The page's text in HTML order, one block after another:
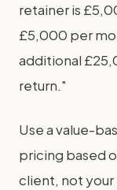
retainer is
£5,000 per
additional
return."
Use a value-
pricing based
client, not your